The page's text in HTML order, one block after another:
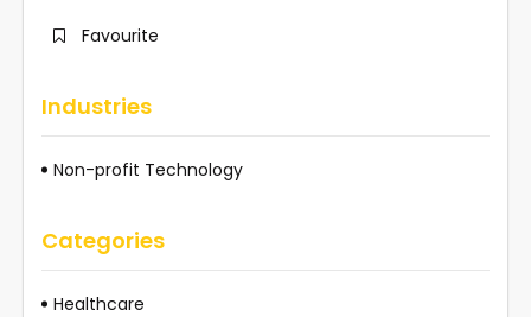
Favourite
Industries
Non-profit Technology
Categories
Healthcare